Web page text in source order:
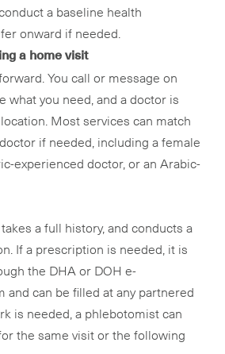
a baseline health
onward if needed.
a home visit
You call or message on
what you need, and a doctor is
Most services can match
if needed, including a female
experienced doctor, or an Arabic-
a full history, and conducts a
If a prescription is needed, it is
the DHA or DOH e-
and can be filled at any partnered
is needed, a phlebotomist can
the same visit or the following